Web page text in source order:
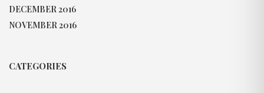
DECEMBER 2016
NOVEMBER 2016
CATEGORIES